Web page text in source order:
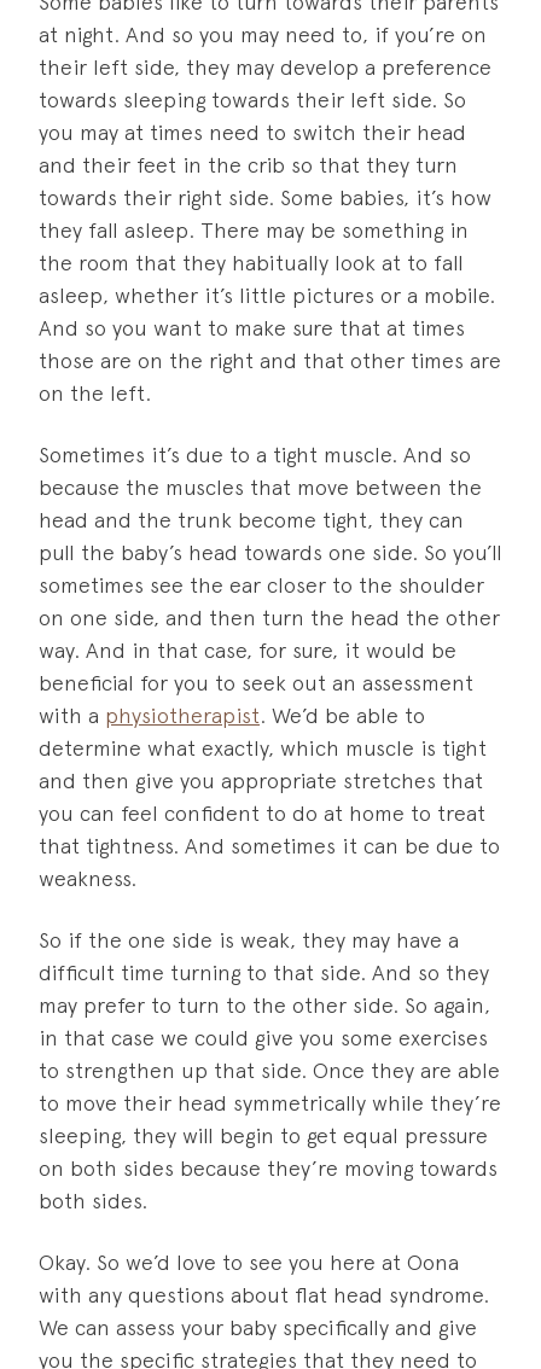
at night. And so you may need to, if you’re on
their left side, they may develop a preference
towards sleeping towards their left side. So
you may at times need to switch their head
and their feet in the crib so that they turn
towards their right side. Some babies, it’s how
they fall asleep. There may be something in
the room that they habitually look at to fall
asleep, whether it’s little pictures or a mobile.
And so you want to make sure that at times
those are on the right and that other times are
on the left.
Sometimes it’s due to a tight muscle. And so
because the muscles that move between the
head and the trunk become tight, they can
pull the baby’s head towards one side. So you’ll
sometimes see the ear closer to the shoulder
on one side, and then turn the head the other
way. And in that case, for sure, it would be
beneficial for you to seek out an assessment
with a physiotherapist. We’d be able to
determine what exactly, which muscle is tight
and then give you appropriate stretches that
you can feel confident to do at home to treat
that tightness. And sometimes it can be due to
weakness.
So if the one side is weak, they may have a
difficult time turning to that side. And so they
may prefer to turn to the other side. So again,
in that case we could give you some exercises
to strengthen up that side. Once they are able
to move their head symmetrically while they’re
sleeping, they will begin to get equal pressure
on both sides because they’re moving towards
both sides.
Okay. So we’d love to see you here at Oona
with any questions about flat head syndrome.
We can assess your baby specifically and give
you the specific strategies that they need to